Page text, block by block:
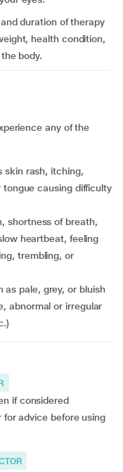
duration of therapy
health condition,
body.
any of the
causing difficulty
heartbeat, feeling
trembling, or
abnormal or irregular
if considered
advice before using